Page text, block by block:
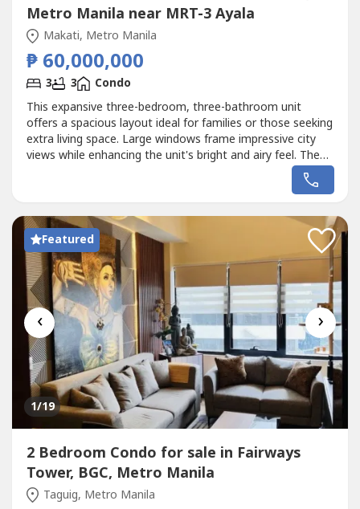
Metro Manila near MRT-3 Ayala
Makati, Metro Manila
₱ 60,000,000
3 3
Condo
This expansive three-bedroom, three-bathroom unit
offers a spacious layout ideal for families or those seeking
extra living space. Large windows frame impressive city
views while enhancing the unit's bright and airy feel. The
property also provides access to premium amenities such
as a swimming pool, playground, and sauna, perfect for
Featured
‹ ›
1/19
2 Bedroom Condo for sale in Fairways
Tower, BGC, Metro Manila
Taguig, Metro Manila